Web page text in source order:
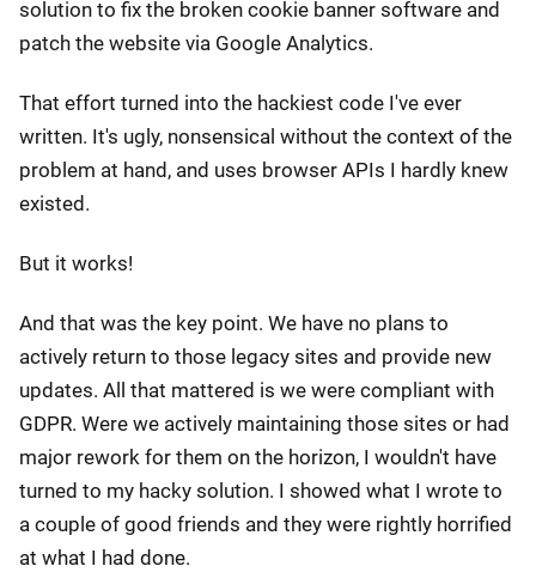
solution to fix the broken cookie banner software and
patch the website via Google Analytics.
That effort turned into the hackiest code I've ever
written. It's ugly, nonsensical without the context of the
problem at hand, and uses browser APIs I hardly knew
existed.
But it works!
And that was the key point. We have no plans to
actively return to those legacy sites and provide new
updates. All that mattered is we were compliant with
GDPR. Were we actively maintaining those sites or had
major rework for them on the horizon, I wouldn't have
turned to my hacky solution. I showed what I wrote to
a couple of good friends and they were rightly horrified
at what I had done.